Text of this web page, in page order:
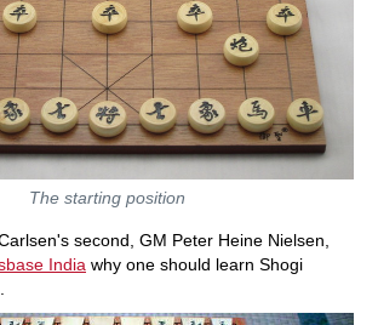
The starting position
second, GM Peter Heine Nielsen,
India why one should learn Shogi